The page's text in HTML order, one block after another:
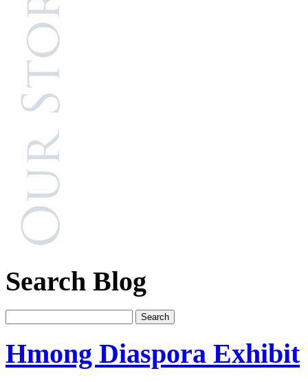
Search Blog
Hmong Diaspora Exhibit